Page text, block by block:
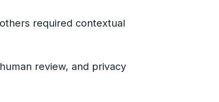
required contextual
review, and privacy